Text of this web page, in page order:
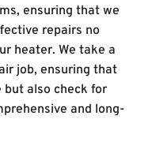
ensuring that we
repairs no
heater. We take a
job, ensuring that
also check for
and long-